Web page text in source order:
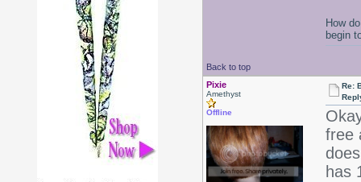
Back to top
How
begin
Pixie
Amethyst
Offline
Re:
free
has